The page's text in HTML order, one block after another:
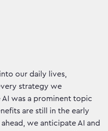
our daily lives,
strategy we
was a prominent topic
are still in the early
we anticipate AI and